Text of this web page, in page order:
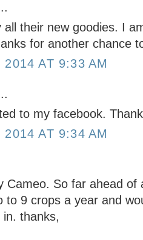
all their new goodies. I
for another chance
AT 9:33 AM
to my facebook.
AT 9:34 AM
Cameo. So far ahead of
to 9 crops a year and
thanks,